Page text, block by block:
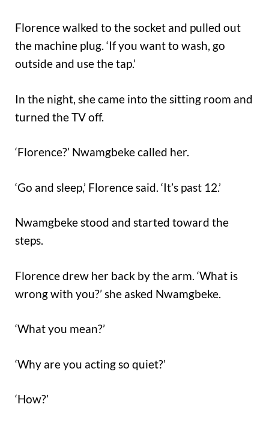
Florence walked to the socket and pulled out
the machine plug. ‘If you want to wash, go
outside and use the tap.’
In the night, she came into the sitting room and
turned the TV off.
‘Florence?’ Nwamgbeke called her.
‘Go and sleep,’ Florence said. ‘It’s past 12.’
Nwamgbeke stood and started toward the
steps.
Florence drew her back by the arm. ‘What is
wrong with you?’ she asked Nwamgbeke.
‘What you mean?’
‘Why are you acting so quiet?’
‘How?’